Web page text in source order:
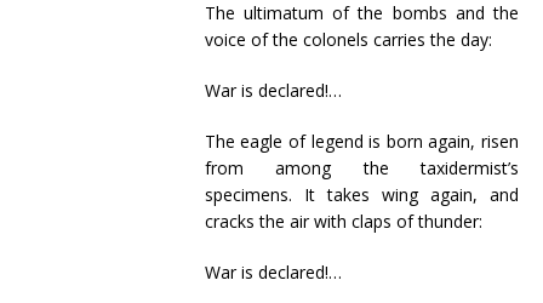
The ultimatum of the bombs and the
voice of the colonels carries the day:
War is declared!…
The eagle of legend is born again, risen
from among the taxidermist’s
specimens. It takes wing again, and
cracks the air with claps of thunder:
War is declared!…